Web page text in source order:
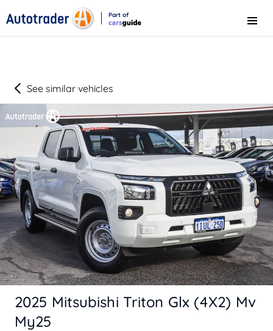
Part of
Menu
See similar vehicles
2025 Mitsubishi Triton Glx (4X2) Mv
My25